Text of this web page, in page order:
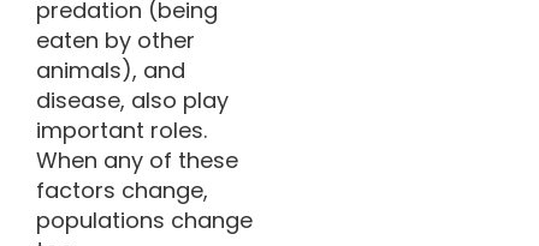
predation (being
eaten by other
animals), and
disease, also play
important roles.
When any of these
factors change,
populations change